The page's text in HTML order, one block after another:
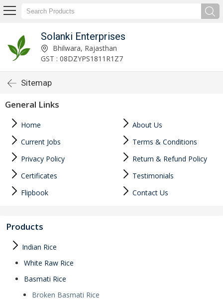
Solanki Enterprises
Bhilwara, Rajasthan
GST : 08DZYPS1811R1Z7
Sitemap
General Links
Home
About Us
Current Jobs
Terms & Conditions
Privacy Policy
Return & Refund Policy
Certificates
Testimonials
Flipbook
Contact Us
Products
Indian Rice
White Raw Rice
Basmati Rice
Broken Basmati Rice